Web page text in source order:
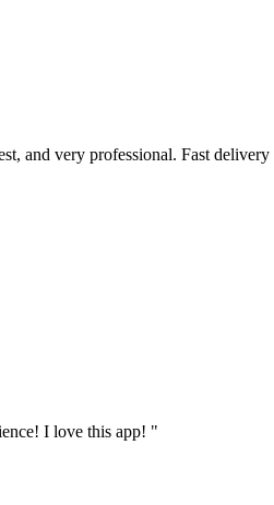
and very professional. Fast delivery
I love this app! "